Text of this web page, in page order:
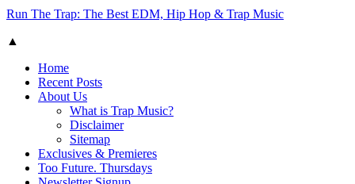
Run The Trap: The Best EDM, Hip Hop & Trap Music
▲
Home
Recent Posts
About Us
What is Trap Music?
Disclaimer
Sitemap
Exclusives & Premieres
Too Future. Thursdays